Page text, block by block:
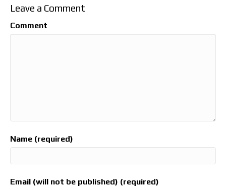
Leave a Comment
Comment
Name (required)
Email (will not be published) (required)